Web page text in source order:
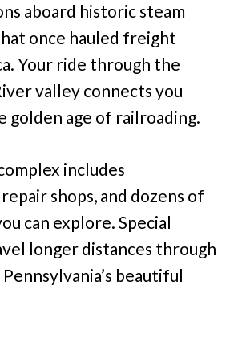
aboard historic steam
once hauled freight
Your ride through the
valley connects you
age of railroading.
includes
shops, and dozens of
can explore. Special
longer distances through
beautiful